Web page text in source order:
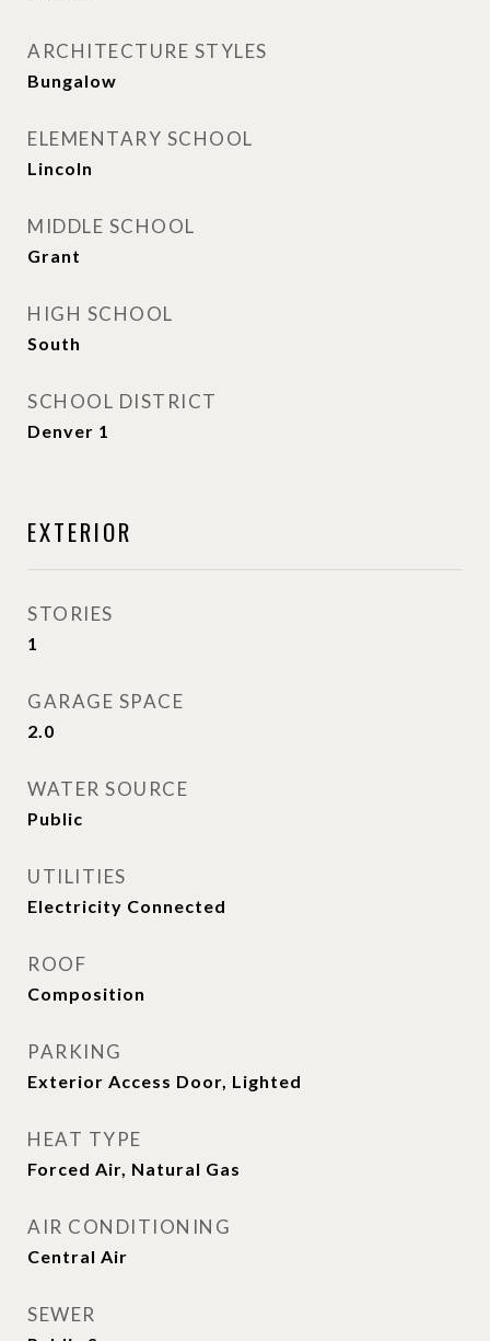
ARCHITECTURE STYLES
Bungalow
ELEMENTARY SCHOOL
Lincoln
MIDDLE SCHOOL
Grant
HIGH SCHOOL
South
SCHOOL DISTRICT
Denver 1
EXTERIOR
STORIES
1
GARAGE SPACE
2.0
WATER SOURCE
Public
UTILITIES
Electricity Connected
ROOF
Composition
PARKING
Exterior Access Door, Lighted
HEAT TYPE
Forced Air, Natural Gas
AIR CONDITIONING
Central Air
SEWER